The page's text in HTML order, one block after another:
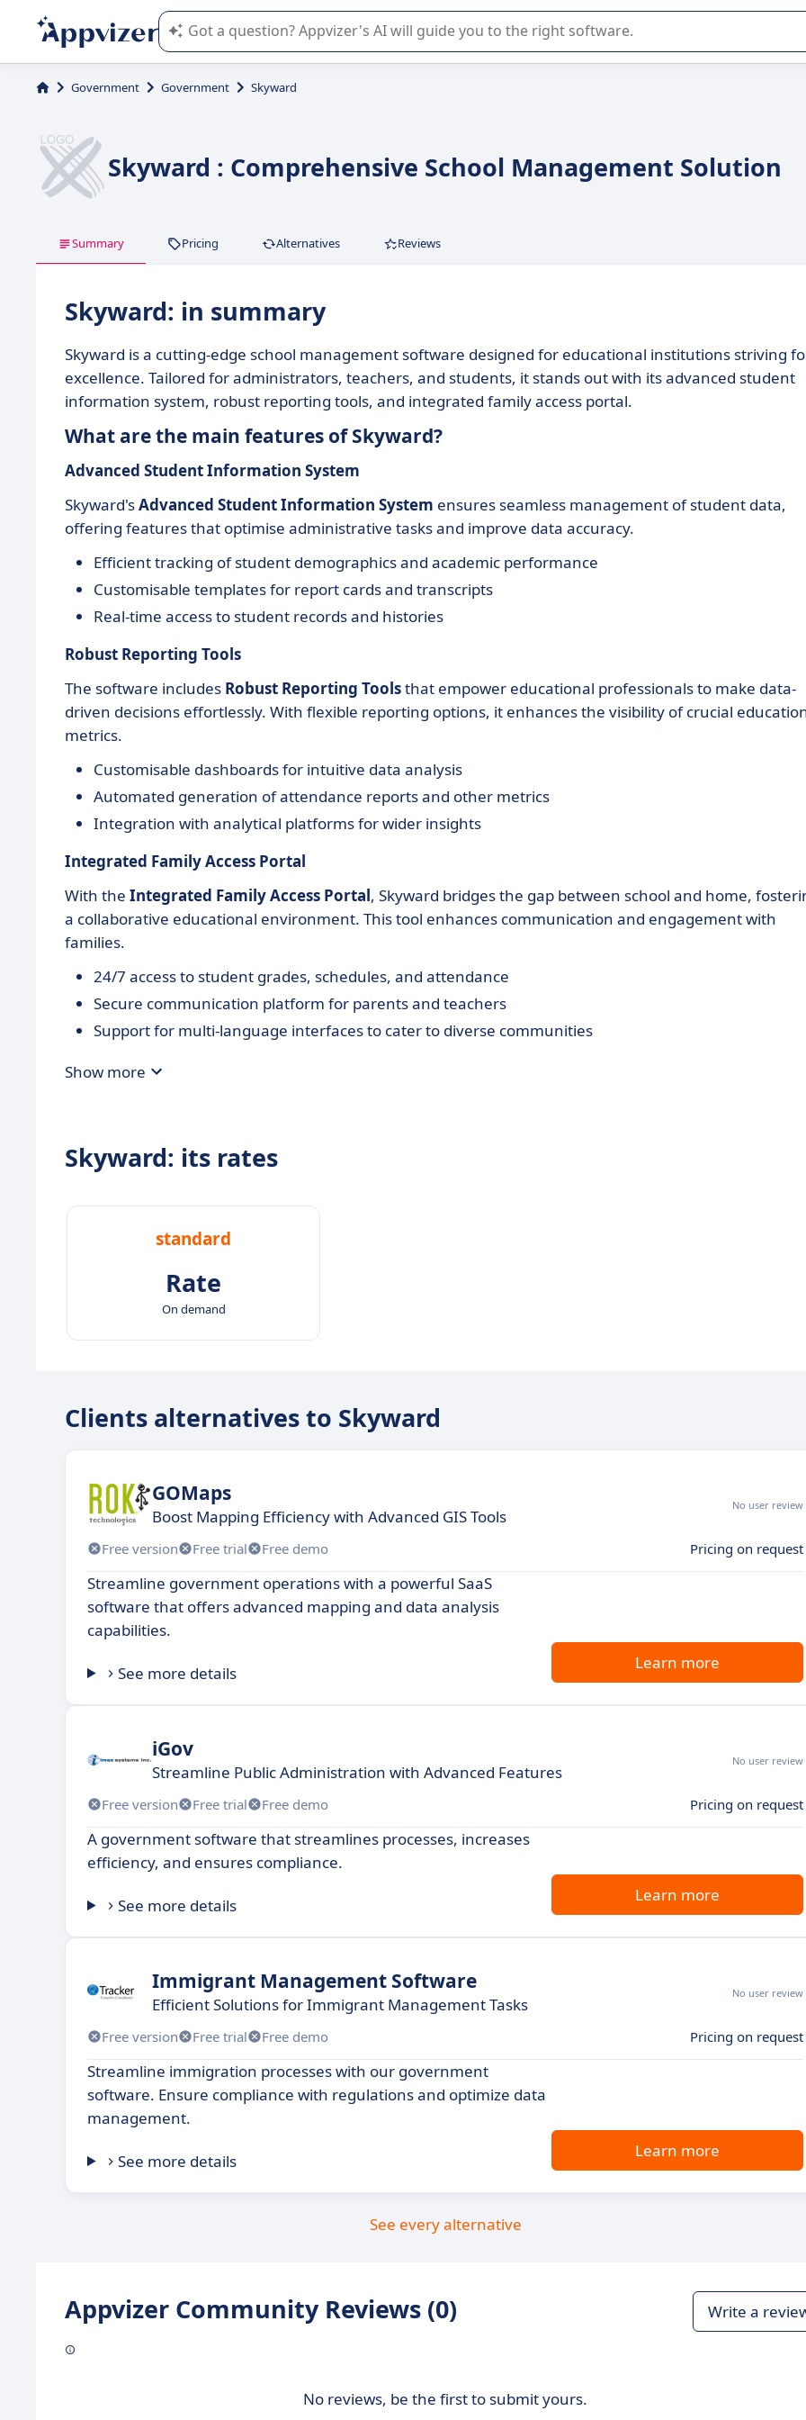
Appvizer's AI guides you in the use or selection of enterprise SaaS software.
Government Government Skyward
Skyward : Comprehensive School Management Solution
Summary Pricing Alternatives Reviews
Skyward: in summary
Skyward is a cutting-edge school management software designed for educational institutions striving
excellence. Tailored for administrators, teachers, and students, it stands out with its advanced student
information system, robust reporting tools, and integrated family access portal.
What are the main features of Skyward?
Advanced Student Information System
Skyward'sAdvanced Student Information System ensures seamless management of student data,
offering features that optimise administrative tasks and improve data accuracy.
Efficient tracking of student demographics and academic performance
Customisable templates for report cards and transcripts
Real-time access to student records and histories
Robust Reporting Tools
The software includes Robust Reporting Toolsthat empower educational professionals to make data-
driven decisions effortlessly. With flexible reporting options, it enhances the visibility of crucial
metrics.
Customisable dashboards for intuitive data analysis
Automated generation of attendance reports and other metrics
Integration with analytical platforms for wider insights
Integrated Family Access Portal
With the Integrated Family Access Portal, Skyward bridges the gap between school and home,
a collaborative educational environment. This tool enhances communication and engagement with
families.
24/7 access to student grades, schedules, and attendance
Secure communication platform for parents and teachers
Support for multi-language interfaces to cater to diverse communities
Show more
Skyward: its rates
standard
Rate
On demand
Clients alternatives to Skyward
GOMaps
Boost Mapping Efficiency with Advanced GIS Tools
No user review
Free version Free trial Free demo Pricing on request
Streamline government operations with a powerful SaaS
software that offers advanced mapping and data analysis
capabilities.
See more details
Learn more
iGov
Streamline Public Administration with Advanced Features
No user review
Free version Free trial Free demo Pricing on request
A government software that streamlines processes, increases
efficiency, and ensures compliance.
See more details
Learn more
Immigrant Management Software
Efficient Solutions for Immigrant Management Tasks
No user review
Free version Free trial Free demo Pricing on request
Streamline immigration processes with our government
software. Ensure compliance with regulations and optimize data
management.
See more details
Learn more
See every alternative
Appvizer Community Reviews (0) Write a
No reviews, be the first to submit yours.